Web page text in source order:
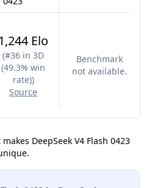
1,244 Elo
(#36 in 3D
(49.3% win
rate))
Source
Benchmark
not available.
DeepSeek V4 Flash 0423